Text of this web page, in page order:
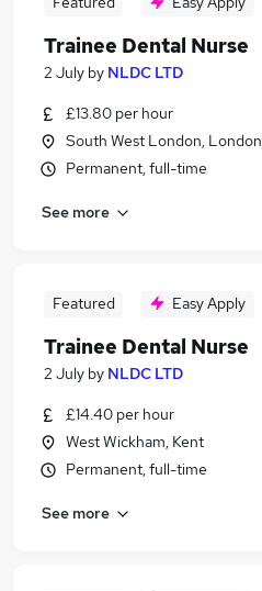
Trainee Dental Nurse
2 July by NLDC LTD
£13.80 per hour
South West London, London
Permanent, full-time
See more
Featured Easy Apply
Trainee Dental Nurse
2 July by NLDC LTD
£14.40 per hour
West Wickham, Kent
Permanent, full-time
See more